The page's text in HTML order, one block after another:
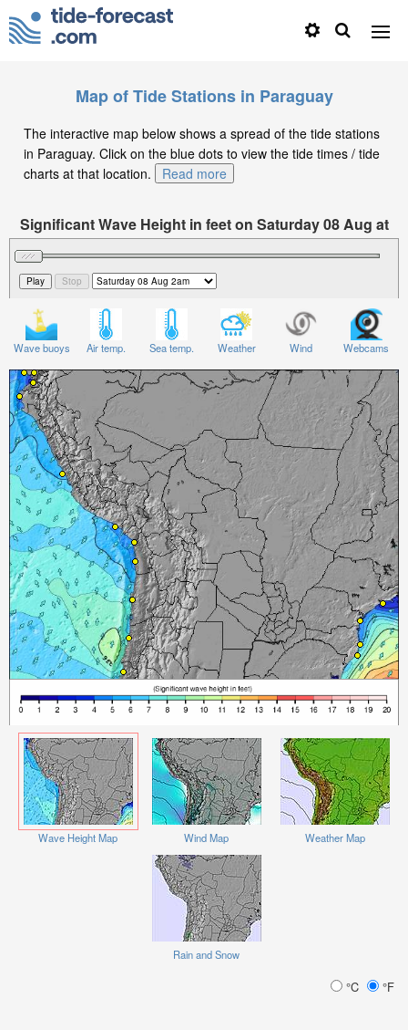
Map of Tide Stations in Paraguay
The interactive map below shows a spread of the tide stations
in Paraguay. Click on the blue dots to view the tide times / tide
charts at that location.
Read more
Significant Wave Height in feet on Saturday 08 Aug at
2am -04
Wave buoys Air temp. Sea temp. Weather Wind Webcams
Wave Height Map Wind Map Weather Map
Rain and Snow
°C °F